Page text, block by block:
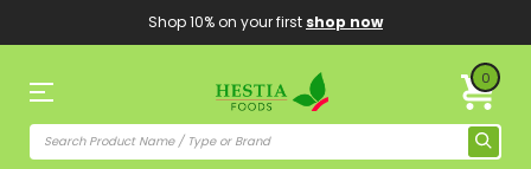
Shop 10% on your first shop now
0